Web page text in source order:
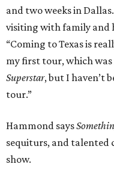
and two weeks in
visiting with family and
“Coming to Texas is
my first tour, which
Superstar, but I haven’t
tour.”
Hammond says
sequiturs, and talented
show.